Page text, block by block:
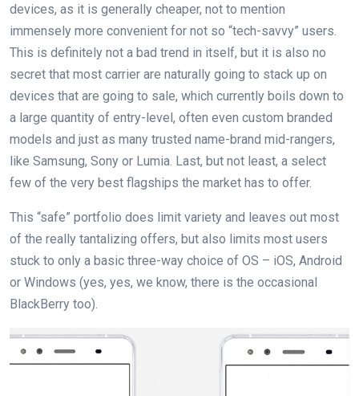
devices, as it is generally cheaper, not to mention
immensely more convenient for not so “tech-savvy” users.
This is definitely not a bad trend in itself, but it is also no
secret that most carrier are naturally going to stack up on
devices that are going to sale, which currently boils down to
a large quantity of entry-level, often even custom branded
models and just as many trusted name-brand mid-rangers,
like Samsung, Sony or Lumia. Last, but not least, a select
few of the very best flagships the market has to offer.
This “safe” portfolio does limit variety and leaves out most
of the really tantalizing offers, but also limits most users
stuck to only a basic three-way choice of OS – iOS, Android
or Windows (yes, yes, we know, there is the occasional
BlackBerry too).